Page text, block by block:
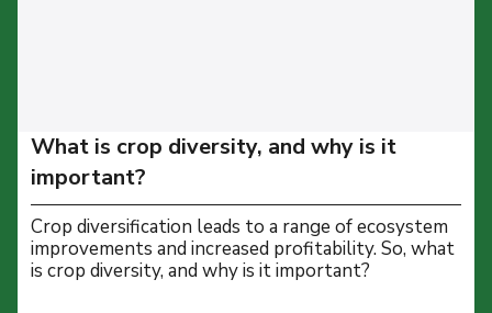
What is crop diversity, and why is it
important?
Crop diversification leads to a range of ecosystem
improvements and increased profitability. So, what
is crop diversity, and why is it important?